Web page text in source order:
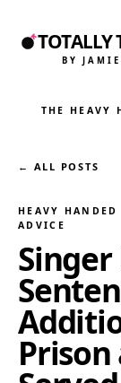
TOTALLY
BY JAMIE
THE HEAVY
← ALL POSTS
HEAVY HANDED
ADVICE
Singer